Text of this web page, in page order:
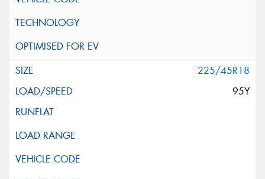
225/45R18
95Y